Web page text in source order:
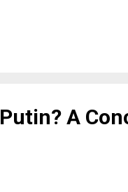
A